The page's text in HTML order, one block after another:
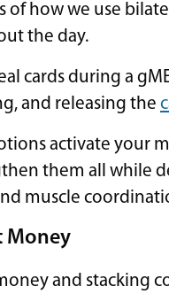
of how we use
the day.
cards during a
and releasing the
activate your
them all while
muscle
Money
and stacking